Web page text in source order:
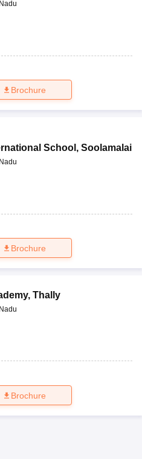
Brochure
School , Soolamalai
Brochure
, Thally
Brochure